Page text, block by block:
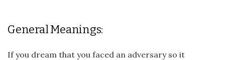
General Meanings:
If you dream that you faced an adversary so it